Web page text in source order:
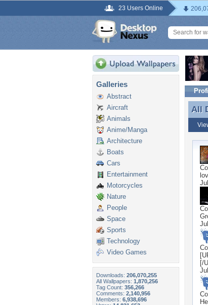
23 Users Online
Galleries
Abstract
Aircraft
Animals
Anime/Manga
Architecture
Boats
Cars
Entertainment
Motorcycles
Nature
People
Space
Sports
Technology
Video Games
Downloads: 206,070,255
All Wallpapers: 1,870,256
Tag Count: 356,266
Comments: 2,140,956
Members: 6,938,696
All
All
[/